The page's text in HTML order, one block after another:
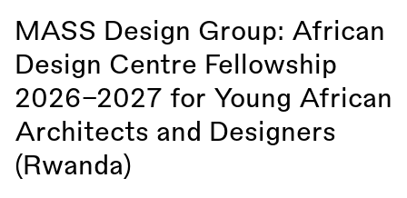
MASS Design Group: African
Design Centre Fellowship
2026–2027 for Young African
Architects and Designers
(Rwanda)